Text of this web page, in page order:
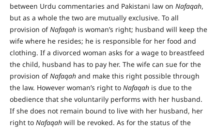
between Urdu commentaries and Pakistani law on Nafaqah,
but as a whole the two are mutually exclusive. To all
provision ofNafaqahis woman’s right; husband will keep the
wife where he resides; he is responsible for her food and
clothing. If a divorced woman asks for a wage to breastfeed
the child, husband has to pay her. The wife can sue for the
provision ofNafaqahand make this right possible through
the law. However woman’s right to Nafaqahis due to the
obedience that she voluntarily performs with her husband.
If she does not remain bound to live with her husband, her
right to Nafaqahwill be revoked. As for the status of the